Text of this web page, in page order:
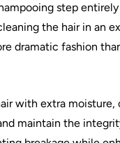
step
the hair in an
dramatic fashion
with extra moisture,
maintain the